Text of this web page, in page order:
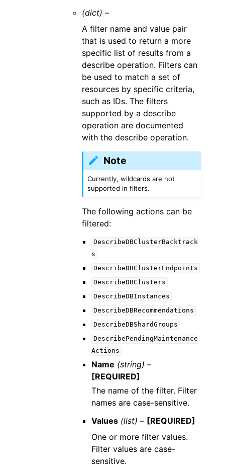
(dict) –
A filter name and value pair
that is used to return a more
specific list of results from a
describe operation. Filters can
be used to match a set of
resources by specific criteria,
such as IDs. The filters
supported by a describe
operation are documented
with the describe operation.
Note
Currently, wildcards are not
supported in filters.
The following actions can be
filtered:
DescribeDBClusterBacktrack
s
DescribeDBClusterEndpoints
DescribeDBClusters
DescribeDBInstances
DescribeDBRecommendations
DescribeDBShardGroups
DescribePendingMaintenance
Actions
Name (string) –
[REQUIRED]
The name of the filter. Filter
names are case-sensitive.
Values (list) – [REQUIRED]
One or more filter values.
Filter values are case-
sensitive.